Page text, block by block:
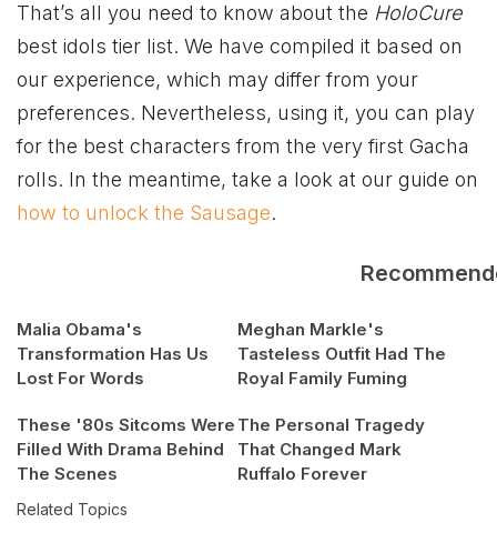
That’s all you need to know about the HoloCure
best idols tier list. We have compiled it based on
our experience, which may differ from your
preferences. Nevertheless, using it, you can play
for the best characters from the very first Gacha
rolls. In the meantime, take a look at our guide on
how to unlock the Sausage.
Malia Obama's
Transformation Has Us
Lost For Words
Meghan Markle's
Tasteless Outfit Had The
Royal Family Fuming
These '80s Sitcoms Were
Filled With Drama Behind
The Scenes
The Personal Tragedy
That Changed Mark
Ruffalo Forever
Related Topics